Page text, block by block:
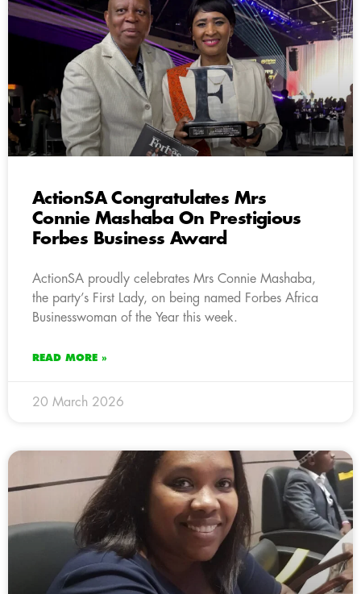
ActionSA Congratulates Mrs
Connie Mashaba On Prestigious
Forbes Business Award
ActionSA proudly celebrates Mrs Connie Mashaba,
the party’s First Lady, on being named Forbes Africa
Businesswoman of the Year this week.
READ MORE »
20 March 2026